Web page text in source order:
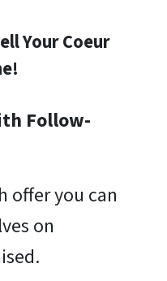
Your Coeur
Follow-
offer you can
on